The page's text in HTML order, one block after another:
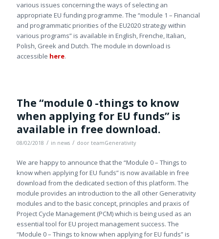
various issues concerning the ways of selecting an
appropriate EU funding programme. The “module 1 – Financial
and programmatic priorities of the EU2020 strategy within
various programs” is available in English, Frenche, Italian,
Polish, Greek and Dutch. The module in download is
accessible here.
The “module 0 -things to know
when applying for EU funds” is
available in free download.
08/02/2018 / in news / door teamGenerativity
We are happy to announce that the “Module 0 – Things to
know when applying for EU funds” is now available in free
download from the dedicated section of this platform. The
module provides an introduction to the all other Generativity
modules and to the basic concept, principles and praxis of
Project Cycle Management (PCM) which is being used as an
essential tool for EU project management success. The
“Module 0 – Things to know when applying for EU funds” is